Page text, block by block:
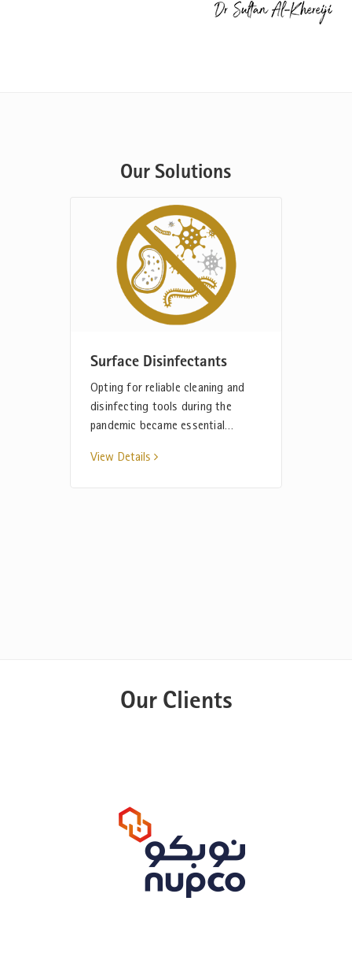
Our Solutions
Surface Disinfectants
Opting for reliable cleaning and
disinfecting tools during the
pandemic became essential…
View Details
Our Clients